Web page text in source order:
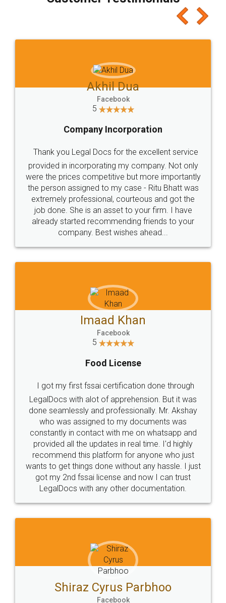
which I liked alot 😋 I would recommend people
to at least give it a try, you'll like it for sure 👌
Jeet Chaudhari
5
Rental Agreement
Just go for it and register agreement online with
these people... They are very helpful and polite.. i
loved the service by legal docs... Thanks guys... it
made my work on fingertips...Thanks for such
great service
WHY CHOOSE
LEGALDOCS
Industry Experts.
hassle free service.
10 Lakh++ Happy
Customers.
Money Back
Guarantee.
Head Office
307-308 , Building No 3,
Sector 3, Millenium Business
Email
hello@legaldocs.co.in